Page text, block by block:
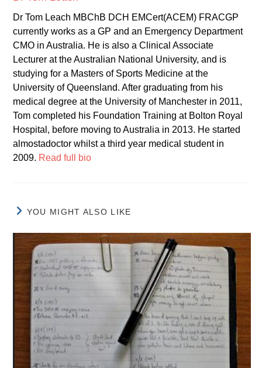
Dr Tom Leach MBChB DCH EMCert(ACEM) FRACGP
currently works as a GP and an Emergency Department
CMO in Australia. He is also a Clinical Associate
Lecturer at the Australian National University, and is
studying for a Masters of Sports Medicine at the
University of Queensland. After graduating from his
medical degree at the University of Manchester in 2011,
Tom completed his Foundation Training at Bolton Royal
Hospital, before moving to Australia in 2013. He started
almostadoctor whilst a third year medical student in
2009. Read full bio
YOU MIGHT ALSO LIKE